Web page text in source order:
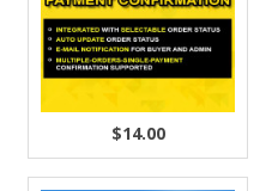
$14.00